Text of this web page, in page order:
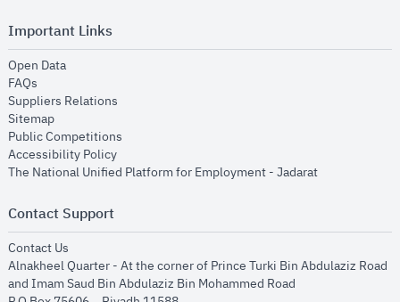
Important Links
Open Dataopens in new window
FAQs
Suppliers Relations
Sitemapopens in new window
Public Competitions
Accessibility Policyopens in new window
The National Unified Platform for Employment - Jadaratopens in new
Contact Support
Contact Us
Alnakheel Quarter - At the corner of Prince Turki Bin Abdulaziz Road
and Imam Saud Bin Abdulaziz Bin Mohammed Road​